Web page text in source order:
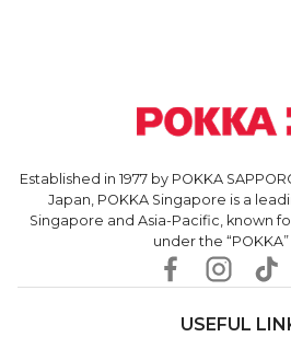
Established in 1977 by POKKA
Japan, POKKA Singapore is a
Singapore and Asia-Pacific, known
under the
USEFUL